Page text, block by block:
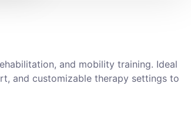
and mobility training. Ideal
and customizable therapy settings to